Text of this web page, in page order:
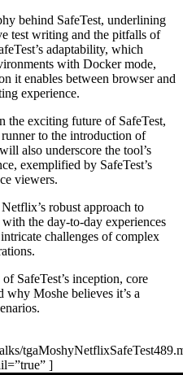
behind SafeTest, underlining
test writing and the pitfalls of
adaptability, which
with Docker mode,
it enables between browser and
experience.
the exciting future of SafeTest,
to the introduction of
also underscore the tool’s
exemplified by SafeTest’s
viewers.
robust approach to
the day-to-day experiences
challenges of complex
SafeTest’s inception, core
why Moshe believes it’s a
]